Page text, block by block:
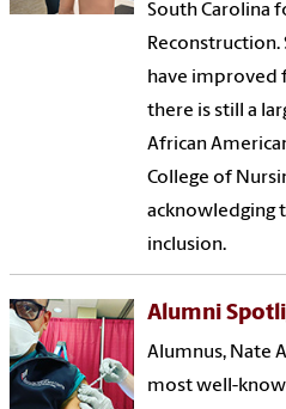
South Carolina
Reconstruction.
have improved
there is still a
African
College of
acknowledging
inclusion.
Alumni
Alumnus, Nate
most well-